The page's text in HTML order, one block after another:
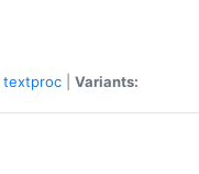
textproc Variants: